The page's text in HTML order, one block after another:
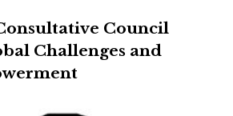
Council
Challenges and